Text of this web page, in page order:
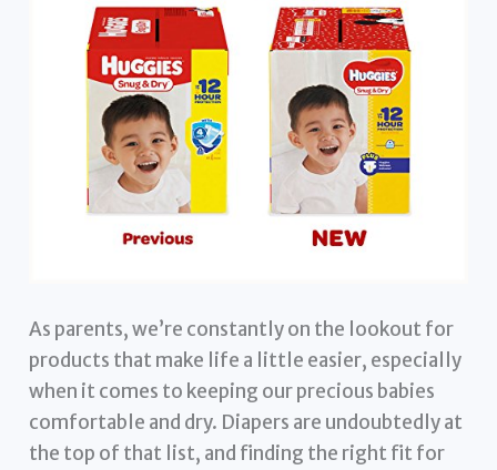
As parents, we’re constantly on the lookout for
products that make life a little easier, especially
when it comes to keeping our precious babies
comfortable and dry. Diapers are undoubtedly at
the top of that list, and finding the right fit for